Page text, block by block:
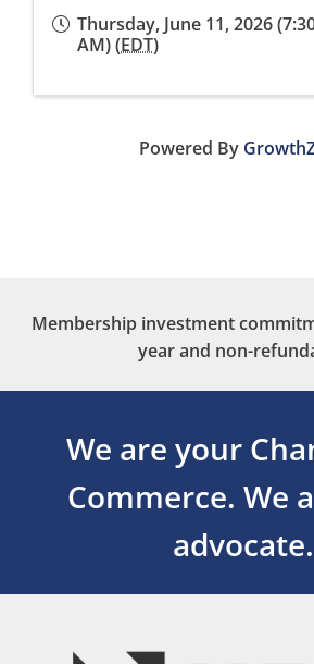
Thursday, June 11, 2026
AM) (EDT)
Powered By
Membership investment
year and non-
We are your
Commerce. We
advocate.